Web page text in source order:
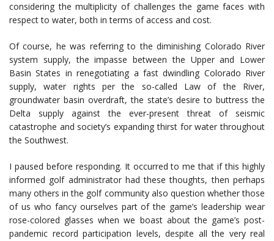
considering the multiplicity of challenges the game faces with
respect to water, both in terms of access and cost.
Of course, he was referring to the diminishing Colorado River
system supply, the impasse between the Upper and Lower
Basin States in renegotiating a fast dwindling Colorado River
supply, water rights per the so-called Law of the River,
groundwater basin overdraft, the state’s desire to buttress the
Delta supply against the ever-present threat of seismic
catastrophe and society’s expanding thirst for water throughout
the Southwest.
I paused before responding. It occurred to me that if this highly
informed golf administrator had these thoughts, then perhaps
many others in the golf community also question whether those
of us who fancy ourselves part of the game’s leadership wear
rose-colored glasses when we boast about the game’s post-
pandemic record participation levels, despite all the very real